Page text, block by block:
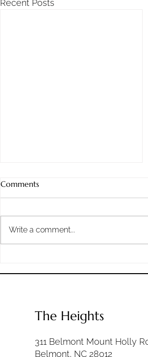
Recent Posts
Sunday, 8/2/2026
Staying Steadfast: What
Hard Life has good days, bad
days, and a whole lot of ordinary
Comments
Write a comment...
The Heights
311 Belmont Mount Holly
Belmont, NC 28012